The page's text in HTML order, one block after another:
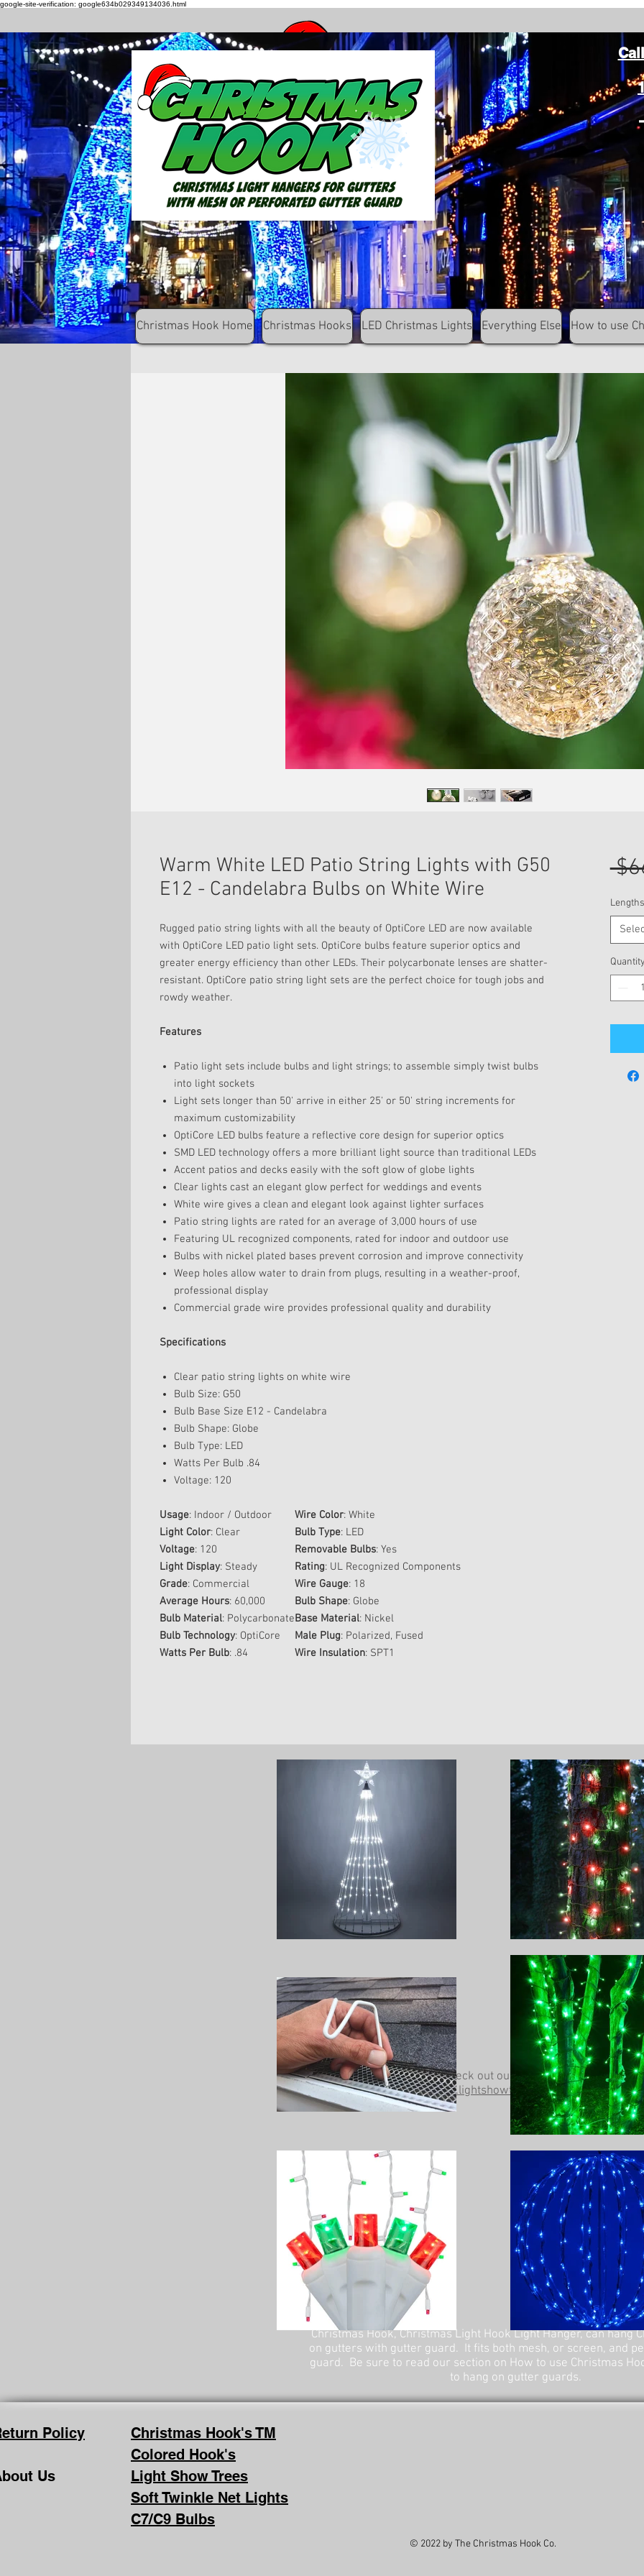
google-site-verification: google634b029349134036.html
How to hang Christmas Lights on gutters with leaf gutter guard
Warm White LED Patio String Lights with G50
E12 - Candelabra Bulbs on White Wire
Rugged patio string lights with all the beauty of OptiCore LED are now available
with OptiCore LED patio light sets. OptiCore bulbs feature superior optics and
greater energy efficiency than other LEDs. Their polycarbonate lenses are shatter-
resistant. OptiCore patio string light sets are the perfect choice for tough jobs and
rowdy weather.
Features
Patio light sets include bulbs and light strings; to assemble simply twist bulbs
into light sockets
Light sets longer than 50' arrive in either 25' or 50' string increments for
maximum customizability
OptiCore LED bulbs feature a reflective core design for superior optics
SMD LED technology offers a more brilliant light source than traditional LEDs
Accent patios and decks easily with the soft glow of globe lights
Clear lights cast an elegant glow perfect for weddings and events
White wire gives a clean and elegant look against lighter surfaces
Patio string lights are rated for an average of 3,000 hours of use
Featuring UL recognized components, rated for indoor and outdoor use
Bulbs with nickel plated bases prevent corrosion and improve connectivity
Weep holes allow water to drain from plugs, resulting in a weather-proof,
professional display
Commercial grade wire provides professional quality and durability
Specifications
Clear patio string lights on white wire
Bulb Size: G50
Bulb Base Size E12 - Candelabra
Bulb Shape: Globe
Bulb Type: LED
Watts Per Bulb .84
Voltage: 120
Usage: Indoor / Outdoor Wire Color: White
Light Color: Clear Bulb Type: LED
Voltage: 120 Removable Bulbs: Yes
Light Display: Steady Rating: UL Recognized Components
Grade: Commercial Wire Gauge: 18
Average Hours: 60,000 Bulb Shape: Globe
Bulb Material: PolycarbonateBase Material: Nickel
Bulb Technology: OptiCore Male Plug: Polarized, Fused
Watts Per Bulb: .84 Wire Insulation: SPT1
Quantity
Christmas Hook Home Christmas Hooks LED Christmas Lights Everything Else How to use
Be sure to check out our other website at
www.lightshowtrees.com
Christmas Hook, Christmas Light Hook Light Hanger, can hang
on gutters with gutter guard. It fits both mesh, or screen, and
guard. Be sure to read our section on How to use Christmas
to hang on gutter guards.
Policy
Christmas Hook's TM
Colored Hook's
Us
Light Show Trees
Soft Twinkle Net Lights
C7/C9 Bulbs
© 2022 by The Christmas Hook Co.